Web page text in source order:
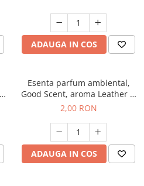
ADAUGA IN COS
Esenta parfum ambiental,
Good Scent, aroma Leather &
Black Oudh, 1 g, mostra
2,00 RON
ADAUGA IN COS